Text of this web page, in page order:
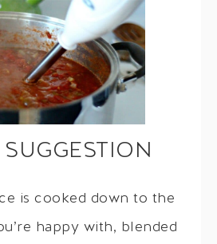
is cooked down to the
happy with, blended